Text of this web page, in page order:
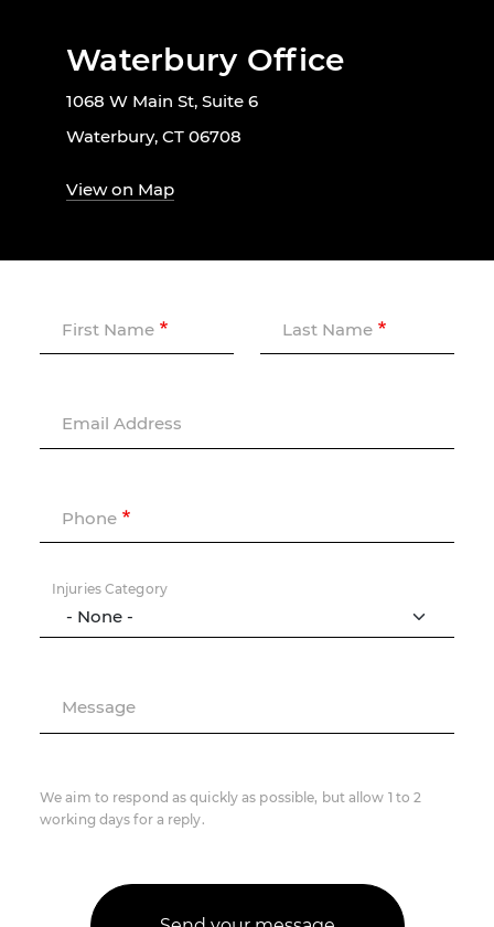
Waterbury Office
1068 W Main St, Suite 6
Waterbury, CT 06708
View on Map
First Name Last Name
Email Address
Phone
Injuries Category
Message
We aim to respond as quickly as possible, but allow 1 to 2
working days for a reply.